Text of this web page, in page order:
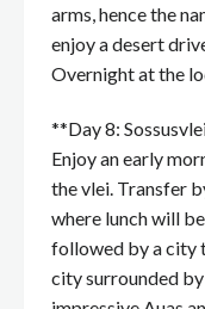
arms, hence the
enjoy a desert
Overnight at the
**Day 8:
Enjoy an early
the vlei. Transfer
where lunch will
followed by a city
city surrounded